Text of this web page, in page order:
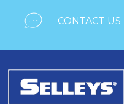
 CONTACT US